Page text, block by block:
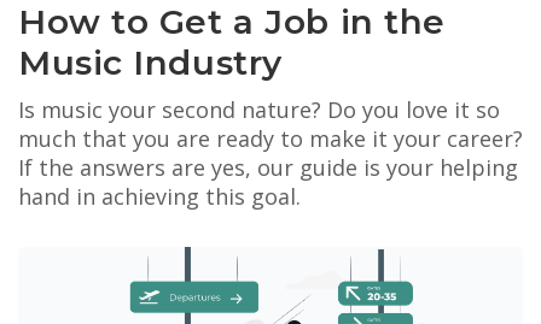
How to Get a Job in the
Music Industry
Is music your second nature? Do you love it so
much that you are ready to make it your career?
If the answers are yes, our guide is your helping
hand in achieving this goal.